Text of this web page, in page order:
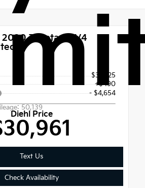
50,139
2020Toyota RAV4
$35,125
+$490
- $4,654
Diehl Price
Text Us
Check Availability